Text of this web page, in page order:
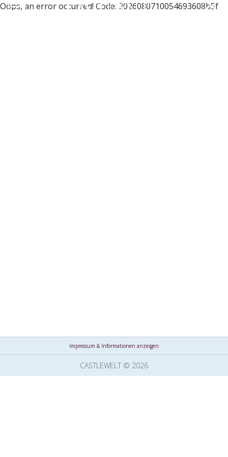
Oops, an error occurred! Code: 2026080710054693608b5f
Impressum & Informationen anzeigen
CASTLEWELT © 2026